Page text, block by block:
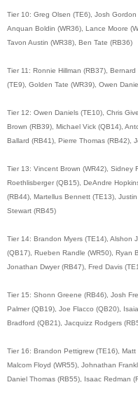
Tier 10: Greg Olsen (TE6), Josh
Anquan Boldin (WR36), Lance Moore
Tavon Austin (WR38), Ben Tate (RB36)
Tier 11: Ronnie Hillman (RB37),
(TE9), Golden Tate (WR39), Owen
Tier 12: Owen Daniels (TE10), Chris
Brown (RB39), Michael Vick (QB14),
Ballard (RB41), Pierre Thomas (RB42),
Tier 13: Vincent Brown (WR42), Sidney
Roethlisberger (QB15), DeAndre
(RB44), Martellus Bennett (TE13),
Stewart (RB45)
Tier 14: Brandon Myers (TE14), Alshon
(QB17), Rueben Randle (WR50), Ryan
Jonathan Dwyer (RB47), Fred Davis
Tier 15: Shonn Greene (RB46), Josh
Palmer (QB19), Joe Flacco (QB20),
Bradford (QB21), Jacquizz Rodgers
Tier 16: Brandon Pettigrew (TE16),
Malcom Floyd (WR55), Johnathan
Daniel Thomas (RB55), Isaac Redman